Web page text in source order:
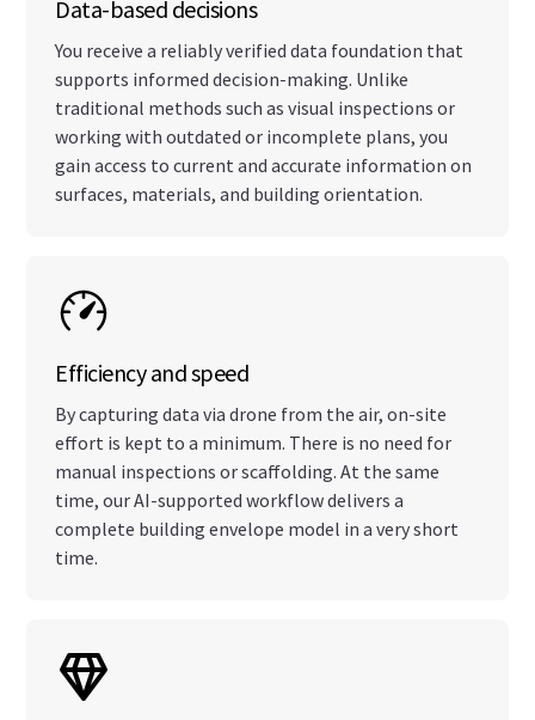
Data-based decisions
You receive a reliably verified data foundation that
supports informed decision-making. Unlike
traditional methods such as visual inspections or
working with outdated or incomplete plans, you
gain access to current and accurate information on
surfaces, materials, and building orientation.
Efficiency and speed
By capturing data via drone from the air, on-site
effort is kept to a minimum. There is no need for
manual inspections or scaffolding. At the same
time, our AI-supported workflow delivers a
complete building envelope model in a very short
time.